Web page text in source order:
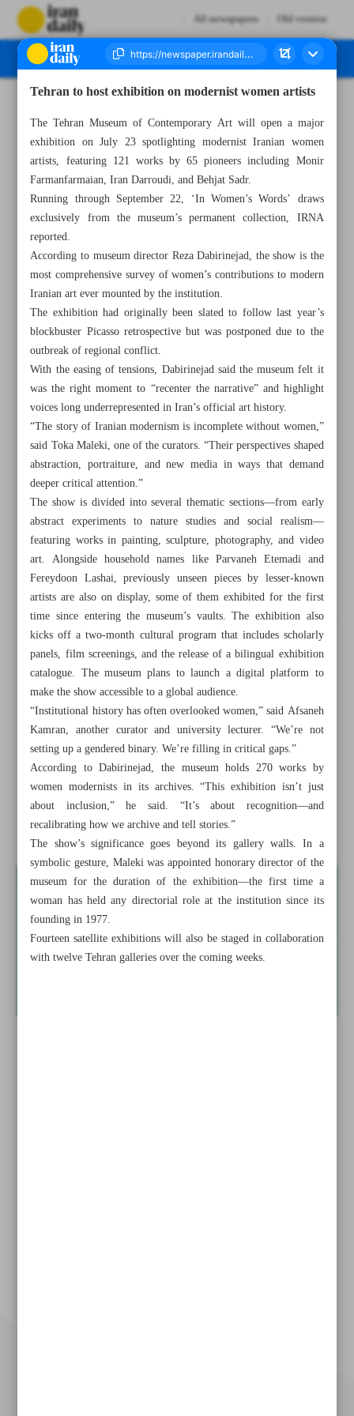
All newspapers Old version
All posts in the page
Pezeshkian calls for localized, expert-led efforts to tackle
water crisis
Iranian short film ‘Dandelions Girl’ selected for Greece’s
drama festival
ISO renames Arabic transliteration standard to ‘Perso-
Arabic’
Tehran to host exhibition on modernist women artists
Tehran to host exhibition on modernist women artists
The Tehran Museum of Contemporary Art will open a major
exhibition on July 23 spotlighting modernist Iranian women
artists, featuring 121 works by 65 pioneers including Monir
Farmanfarmaian, Iran Darroudi, and Behjat Sadr.
Running through September 22, ‘In Women’s Words’ draws
exclusively from the museum’s permanent collection, IRNA
reported.
According to museum director Reza Dabirinejad, the show is the
most comprehensive survey of women’s contributions to modern
Iranian art ever mounted by the institution.
The exhibition had originally been slated to follow last year’s
blockbuster Picasso retrospective but was postponed due to the
outbreak of regional conflict.
With the easing of tensions, Dabirinejad said the museum felt it
was the right moment to “recenter the narrative” and highlight
voices long underrepresented in Iran’s official art history.
“The story of Iranian modernism is incomplete without women,”
said Toka Maleki, one of the curators. “Their perspectives shaped
abstraction, portraiture, and new media in ways that demand
deeper critical attention.”
The show is divided into several thematic sections—from early
abstract experiments to nature studies and social realism—
featuring works in painting, sculpture, photography, and video
art. Alongside household names like Parvaneh Etemadi and
Fereydoon Lashai, previously unseen pieces by lesser-known
artists are also on display, some of them exhibited for the first
time since entering the museum’s vaults. The exhibition also
kicks off a two-month cultural program that includes scholarly
panels, film screenings, and the release of a bilingual exhibition
catalogue. The museum plans to launch a digital platform to
make the show accessible to a global audience.
“Institutional history has often overlooked women,” said Afsaneh
Kamran, another curator and university lecturer. “We’re not
setting up a gendered binary. We’re filling in critical gaps.”
According to Dabirinejad, the museum holds 270 works by
women modernists in its archives. “This exhibition isn’t just
about inclusion,” he said. “It’s about recognition—and
recalibrating how we archive and tell stories.”
The show’s significance goes beyond its gallery walls. In a
symbolic gesture, Maleki was appointed honorary director of the
museum for the duration of the exhibition—the first time a
woman has held any directorial role at the institution since its
founding in 1977.
Fourteen satellite exhibitions will also be staged in collaboration
with twelve Tehran galleries over the coming weeks.